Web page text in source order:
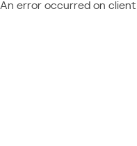
An error occurred on client